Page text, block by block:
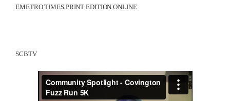
EMETRO TIMES PRINT EDITION ONLINE
SCBTV